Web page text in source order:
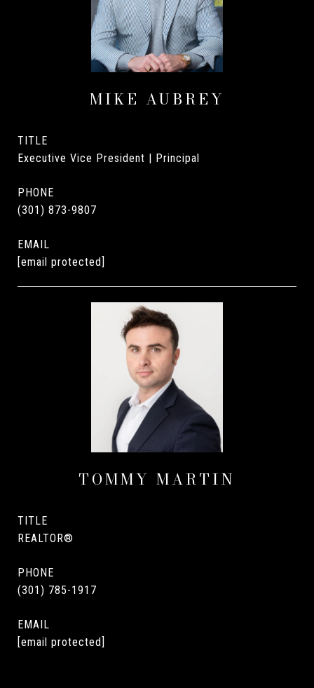
MIKE AUBREY
TITLE
Executive Vice President | Principal
PHONE
(301) 873-9807
EMAIL
[email protected]
TOMMY MARTIN
TITLE
REALTOR®
PHONE
(301) 785-1917
EMAIL
[email protected]